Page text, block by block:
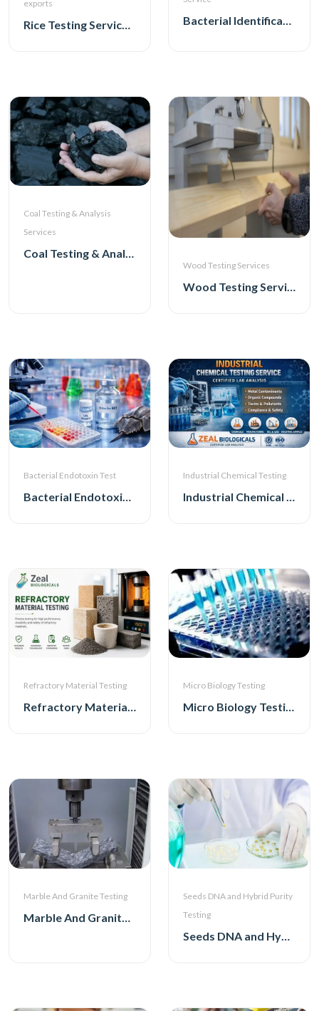
exports
Rice Testing Service for exports
Coal Testing & Analysis
Services
Coal Testing & Analysis Services
Wood Testing Services
Wood Testing Services
Bacterial Endotoxin Test
Bacterial Endotoxin Test
Industrial Chemical Testing
Industrial Chemical Testing
Refractory Material Testing
Refractory Material Testing
Micro Biology Testing
Micro Biology Testing
Marble And Granite Testing
Seeds DNA and Hybrid Purity
Testing